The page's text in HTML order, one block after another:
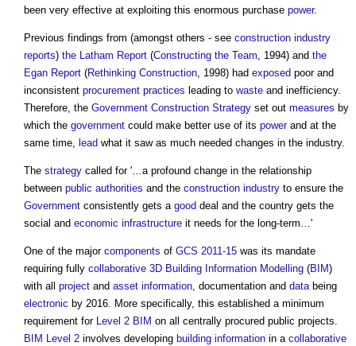
been very effective at exploiting this enormous purchase power.
Previous findings from (amongst others - see construction industry
reports) the Latham Report (Constructing the Team, 1994) and the
Egan Report (Rethinking Construction, 1998) had exposed poor and
inconsistent procurement practices leading to waste and inefficiency.
Therefore, the Government Construction Strategy set out measures by
which the government could make better use of its powerand at the
same time, lead what it saw as much needed changes in the industry.
The strategy called for '…a profound change in the relationship
between public authorities and the construction industry to ensure the
Government consistently gets a good deal and the country gets the
social and economic infrastructure it needs for the long-term…'
One of the major components of GCS 2011-15 was its mandate
requiring fully collaborative 3D Building Information Modelling (BIM)
with all project and asset information, documentation and databeing
electronic by 2016. More specifically, this established a minimum
requirement for Level 2 BIM on all centrally procured public projects.
BIM Level 2 involves developing building information in a collaborative